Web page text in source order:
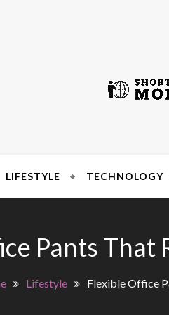
LIFESTYLE TECHNOLOGY
Pants
Lifestyle Flexible Office